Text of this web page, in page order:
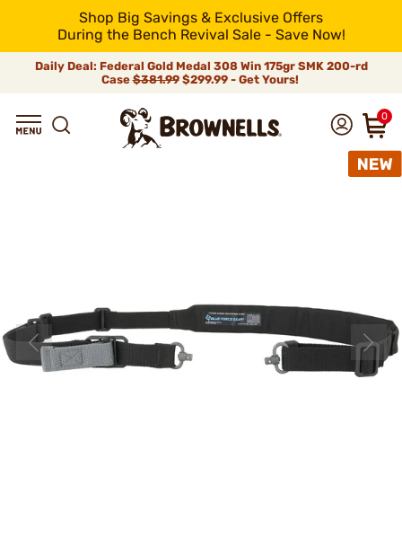
Shop Big Savings & Exclusive Offers
During the Bench Revival Sale - Save Now!
Daily Deal: Federal Gold Medal 308 Win 175gr SMK 200-rd
Case$381.99$299.99 - Get Yours!
0